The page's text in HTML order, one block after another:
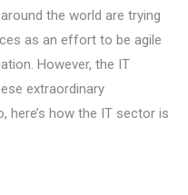
the world are trying
as an effort to be agile
However, the IT
extraordinary
here’s how the IT sector is